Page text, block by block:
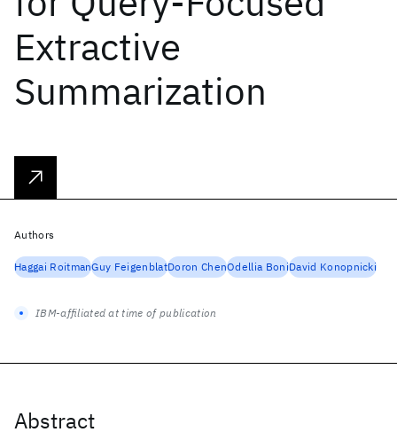
Extractive
Summarization
Abstract
Authors
Haggai RoitmanGuy FeigenblatDoron ChenOdellia BoniDavid Konopnicki
IBM-affiliated at time of publication